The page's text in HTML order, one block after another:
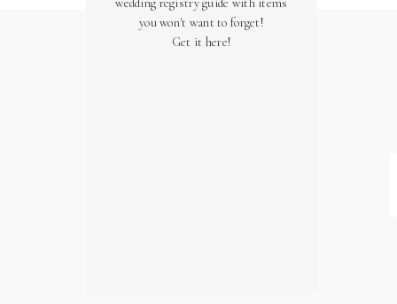
wedding registry guide with items
you won't want to forget!
Get it here!